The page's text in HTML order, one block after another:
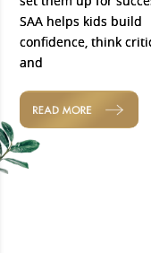
SAA helps kids build
confidence, think
and
READ MORE